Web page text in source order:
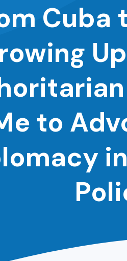
Cuba
to